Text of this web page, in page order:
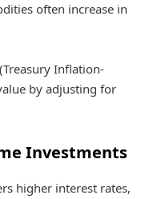
often increase in
Inflation-
by adjusting for
Investments
higher interest rates,